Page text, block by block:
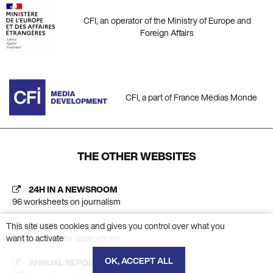
CFI, an operator of the Ministry of Europe and
Foreign Affairs
CFI, a part of France Médias Monde
THE OTHER WEBSITES
24H IN A NEWSROOM
96 worksheets on journalism
AC CFI
Platform calls for applications
This site uses cookies and gives you control over what you
want to activate
OK, ACCEPT ALL